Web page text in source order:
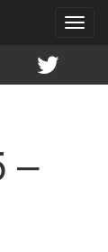
Toggle
–